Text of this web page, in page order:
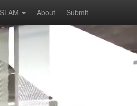
SLAM About Submit